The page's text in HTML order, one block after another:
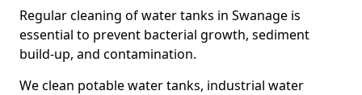
Regular cleaning of water tanks in Swanage is
essential to prevent bacterial growth, sediment
build-up, and contamination.
We clean potable water tanks, industrial water